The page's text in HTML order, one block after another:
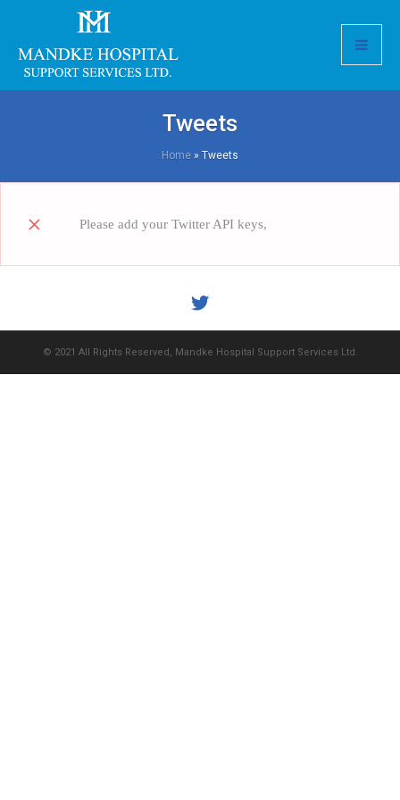
Tweets
Home » Tweets
Please add your Twitter API keys,
© 2021 All Rights Reserved, Mandke Hospital Support Services Ltd.